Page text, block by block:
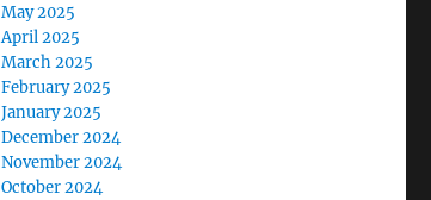
May 2025
April 2025
March 2025
February 2025
January 2025
December 2024
November 2024
October 2024